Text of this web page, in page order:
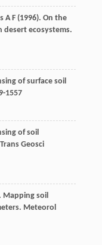
A F (1996). On the
ecosystems.
of surface soil
1557
of soil
Trans Geosci
Mapping soil
Meteorol